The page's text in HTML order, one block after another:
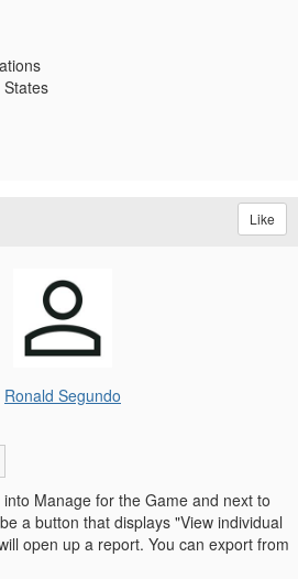
Like
Ronald Segundo
Manage for the Game and next to
a button that displays "View individual
open up a report. You can export from